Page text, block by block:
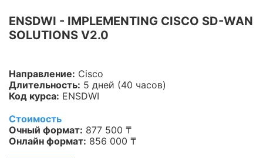
Информационная
безопасность
Asterisk
Industry 4.0
HPE
IBM
ENSDWI - IMPLEMENTING CISCO SD-WAN
SOLUTIONS V2.0
Направление: Cisco
Длительность: 5 дней (40 часов)
Код курса: ENSDWI
Стоимость
Очный формат: 877 500 ₸
Онлайн формат: 856 000 ₸